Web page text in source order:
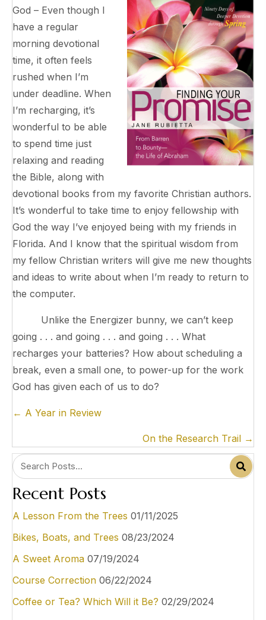
God – Even though I
have a regular
morning devotional
time, it often feels
rushed when I’m
under deadline. When
I’m recharging, it’s
wonderful to be able
to spend time just
relaxing and reading
the Bible, along with
devotional books from my favorite Christian authors.
It’s wonderful to take time to enjoy fellowship with
God the way I’ve enjoyed being with my friends in
Florida. And I know that the spiritual wisdom from
my fellow Christian writers will give me new thoughts
and ideas to write about when I’m ready to return to
the computer.
Unlike the Energizer bunny, we can’t keep
going . . . and going . . . and going . . . What
recharges your batteries? How about scheduling a
break, even a small one, to power-up for the work
God has given each of us to do?
Posts
← A Year in Review
On the Research Trail →
Recent Posts
A Lesson From the Trees 01/11/2025
Bikes, Boats, and Trees 08/23/2024
A Sweet Aroma 07/19/2024
Course Correction 06/22/2024
Coffee or Tea? Which Will it Be? 02/29/2024